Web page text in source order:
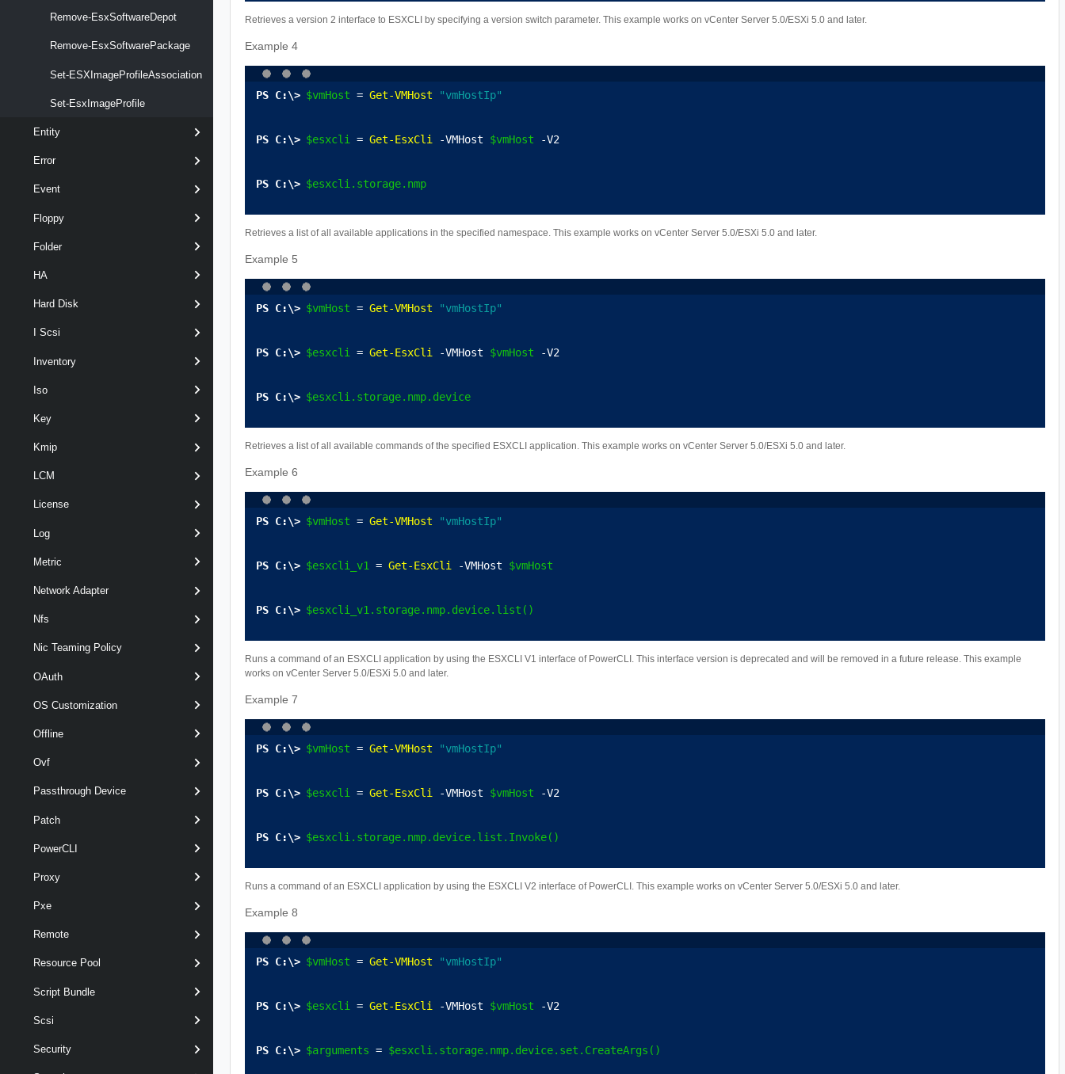
Remove-EsxSoftwareDepot
Remove-EsxSoftwarePackage
Set-ESXImageProfileAssociation
Set-EsxImageProfile
Entity
Error
Event
Floppy
Folder
HA
Hard Disk
I Scsi
Inventory
Iso
Key
Kmip
LCM
License
Log
Metric
Network Adapter
Nfs
Nic Teaming Policy
OAuth
OS Customization
Offline
Ovf
Passthrough Device
Patch
PowerCLI
Proxy
Pxe
Remote
Resource Pool
Script Bundle
Scsi
Security
Retrieves a version 2 interface to ESXCLI by specifying a version switch parameter. This example works on vCenter Server 5.0/ESXi 5.0 and later.
Example 4
$vmHost = Get-VMHost "vmHostIp"
$esxcli = Get-EsxCli -VMHost $vmHost -V2
$esxcli.storage.nmp
Retrieves a list of all available applications in the specified namespace. This example works on vCenter Server 5.0/ESXi 5.0 and later.
Example 5
$vmHost = Get-VMHost "vmHostIp"
$esxcli = Get-EsxCli -VMHost $vmHost -V2
$esxcli.storage.nmp.device
Retrieves a list of all available commands of the specified ESXCLI application. This example works on vCenter Server 5.0/ESXi 5.0 and later.
Example 6
$vmHost = Get-VMHost "vmHostIp"
$esxcli_v1 = Get-EsxCli -VMHost $vmHost
$esxcli_v1.storage.nmp.device.list()
Runs a command of an ESXCLI application by using the ESXCLI V1 interface of PowerCLI. This interface version is deprecated and will be removed in a future release. This example
works on vCenter Server 5.0/ESXi 5.0 and later.
Example 7
$vmHost = Get-VMHost "vmHostIp"
$esxcli = Get-EsxCli -VMHost $vmHost -V2
$esxcli.storage.nmp.device.list.Invoke()
Runs a command of an ESXCLI application by using the ESXCLI V2 interface of PowerCLI. This example works on vCenter Server 5.0/ESXi 5.0 and later.
Example 8
$vmHost = Get-VMHost "vmHostIp"
$esxcli = Get-EsxCli -VMHost $vmHost -V2
$arguments = $esxcli.storage.nmp.device.set.CreateArgs()